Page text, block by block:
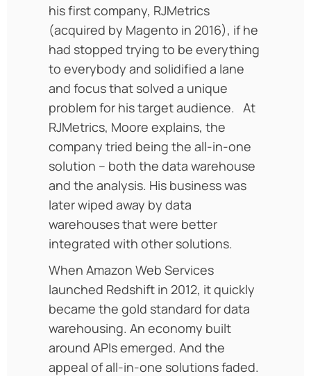
his first company, RJMetrics
(acquired by Magento in 2016), if he
had stopped trying to be everything
to everybody and solidified a lane
and focus that solved a unique
problem for his target audience. At
RJMetrics, Moore explains, the
company tried being the all-in-one
solution – both the data warehouse
and the analysis. His business was
later wiped away by data
warehouses that were better
integrated with other solutions.
When Amazon Web Services
launched Redshift in 2012, it quickly
became the gold standard for data
warehousing. An economy built
around APIs emerged. And the
appeal of all-in-one solutions faded.